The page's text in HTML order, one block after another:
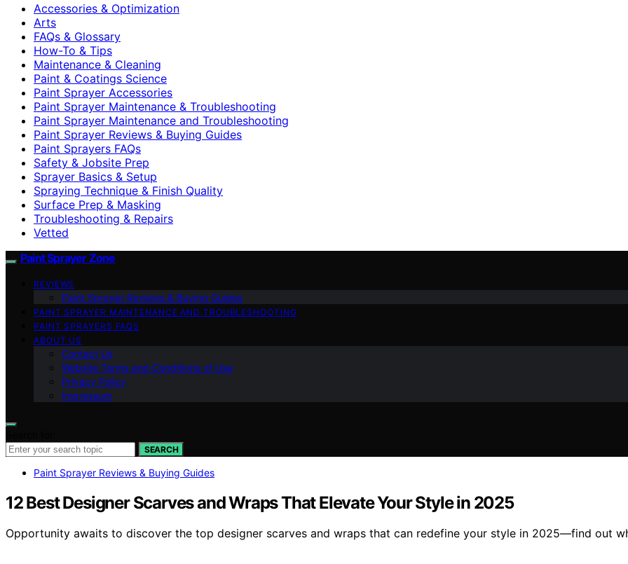
Accessories & Optimization
Arts
FAQs & Glossary
How-To & Tips
Maintenance & Cleaning
Paint & Coatings Science
Paint Sprayer Accessories
Paint Sprayer Maintenance & Troubleshooting
Paint Sprayer Maintenance and Troubleshooting
Paint Sprayer Reviews & Buying Guides
Paint Sprayers FAQs
Safety & Jobsite Prep
Sprayer Basics & Setup
Spraying Technique & Finish Quality
Surface Prep & Masking
Troubleshooting & Repairs
Vetted
Paint Sprayer Zone
REVIEWS
Paint Sprayer Reviews & Buying Guides
PAINT SPRAYER MAINTENANCE AND TROUBLESHOOTING
PAINT SPRAYERS FAQS
ABOUT US
Contact Us
Website Terms and Conditions of Use
Privacy Policy
Impressum
SEARCH
Paint Sprayer Reviews & Buying Guides
12 Best Designer Scarves and Wraps That Elevate Your Style in 2025
Opportunity awaits to discover the top designer scarves and wraps that can redefine your style in 2025—find out